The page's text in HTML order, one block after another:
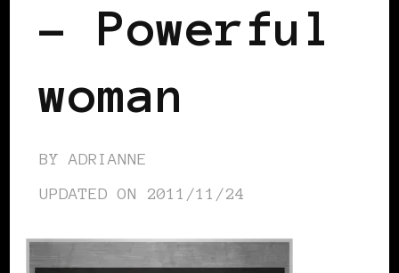
– Powerful
woman
BY ADRIANNE
UPDATED ON 2011/11/24